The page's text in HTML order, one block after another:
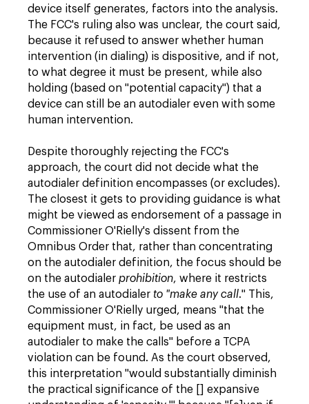
device itself generates, factors into the analysis.
The FCC's ruling also was unclear, the court said,
because it refused to answer whether human
intervention (in dialing) is dispositive, and if not,
to what degree it must be present, while also
holding (based on "potential capacity") that a
device can still be an autodialer even with some
human intervention.
Despite thoroughly rejecting the FCC's
approach, the court did not decide what the
autodialer definition encompasses (or excludes).
The closest it gets to providing guidance is what
might be viewed as endorsement of a passage in
Commissioner O'Rielly's dissent from the
Omnibus Order that, rather than concentrating
on the autodialer definition, the focus should be
on the autodialer prohibition, where it restricts
the use of an autodialer to "make any call." This,
Commissioner O'Rielly urged, means "that the
equipment must, in fact, be used as an
autodialer to make the calls" before a TCPA
violation can be found. As the court observed,
this interpretation "would substantially diminish
the practical significance of the [] expansive